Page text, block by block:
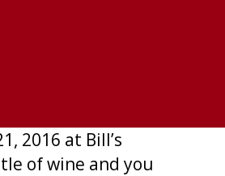
2016 at Bill’s
of wine and you